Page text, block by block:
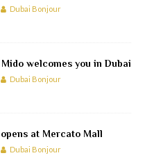
Dubai Bonjour
welcomes you in Dubai
Dubai Bonjour
at Mercato Mall
Dubai Bonjour